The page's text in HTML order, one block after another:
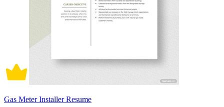
Gas Meter Installer Resume